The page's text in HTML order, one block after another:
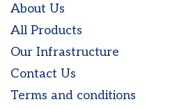
About Us
All Products
Our Infrastructure
Contact Us
Terms and conditions